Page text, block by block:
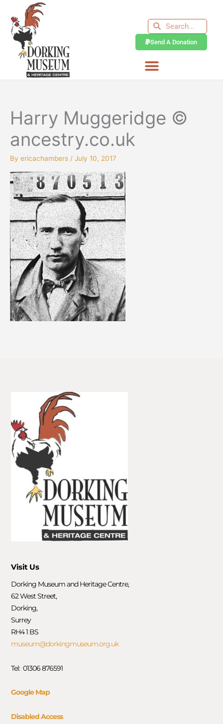
content
SearchSearch
Send A Donation
Harry Muggeridge ©
ancestry.co.uk
By ericachambers / July 10, 2017
Visit Us
Dorking Museum and Heritage Centre,
62 West Street,
Dorking,
Surrey
RH4 1 BS
museum@dorkingmuseum.org.uk
Tel: 01306 876591
Google Map
Disabled Access